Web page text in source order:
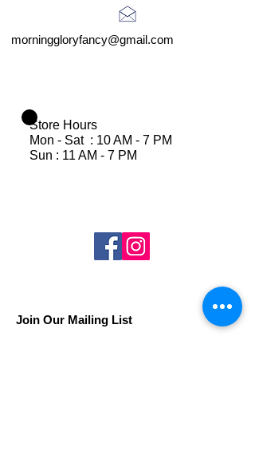
morninggloryfancy@gmail.com
Store Hours
Mon - Sat : 10 AM - 7 PM
Sun : 11 AM - 7 PM
Join Our Mailing List